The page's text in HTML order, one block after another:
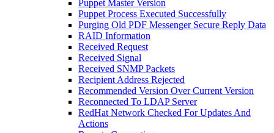
Puppet Master Version
Puppet Process Executed Successfully
Purging Old PDF Messenger Secure Reply Data
RAID Information
Received Request
Received Signal
Received SNMP Packets
Recipient Address Rejected
Recommended Version Over Current Version
Reconnected To LDAP Server
RedHat Network Checked For Updates And
Actions